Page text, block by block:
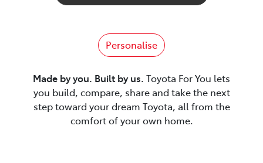
Personalise
Made by you. Built by us. Toyota For You lets
you build, compare, share and take the next
step toward your dream Toyota, all from the
comfort of your own home.